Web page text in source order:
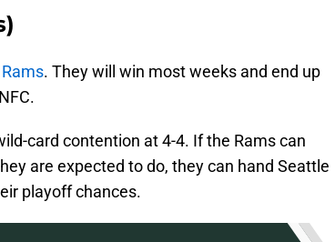
. They will win most weeks and end up
card contention at 4-4. If the Rams can
are expected to do, they can hand Seattle
playoff chances.